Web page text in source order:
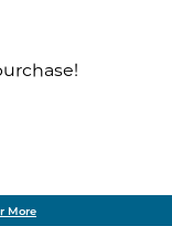
More